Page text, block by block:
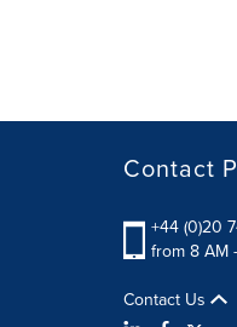
Contact
+44 (0)20
from 8 AM
Contact Us